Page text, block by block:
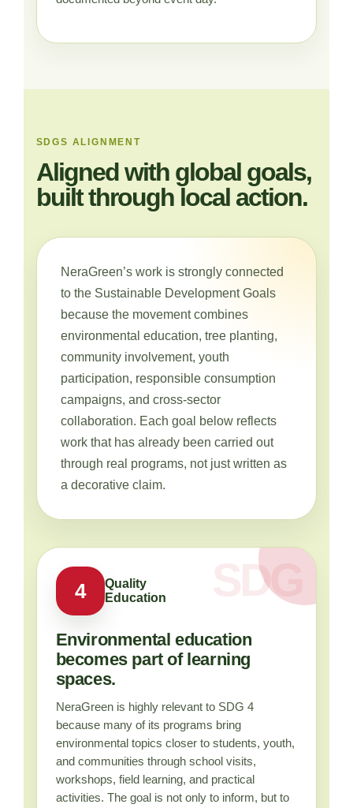
SDGS ALIGNMENT
Aligned with global goals,
built through local action.
NeraGreen’s work is strongly connected
to the Sustainable Development Goals
because the movement combines
environmental education, tree planting,
community involvement, youth
participation, responsible consumption
campaigns, and cross-sector
collaboration. Each goal below reflects
work that has already been carried out
through real programs, not just written as
a decorative claim.
4
Quality
Education
Environmental education
becomes part of learning
spaces.
NeraGreen is highly relevant to SDG 4
because many of its programs bring
environmental topics closer to students, youth,
and communities through school visits,
workshops, field learning, and practical
activities. The goal is not only to inform, but to